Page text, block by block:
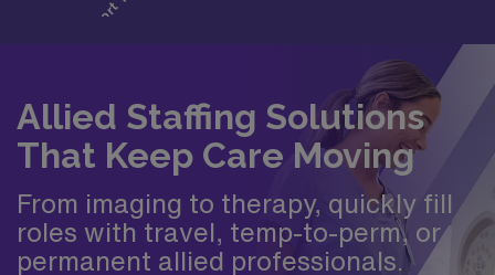
Allied Staffing Solutions
That Keep Care Moving
From imaging to therapy, quickly fill
roles with travel, temp-to-perm, or
permanent allied professionals.